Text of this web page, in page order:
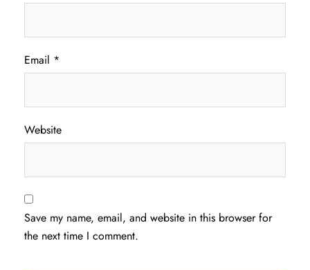
Email *
Website
Save my name, email, and website in this browser for
the next time I comment.